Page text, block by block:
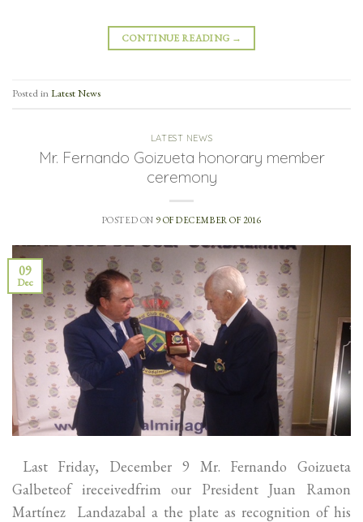
CONTINUE READING →
Posted inLatest News
LATEST NEWS
Mr. Fernando Goizueta honorary member
ceremony
POSTED ON 9 OF DECEMBER OF 2016
09
Dec
Last Friday, December 9 Mr. Fernando Goizueta
Galbeteof ireceivedfrim our President Juan Ramon
Martínez Landazabal a the plate as recognition of his